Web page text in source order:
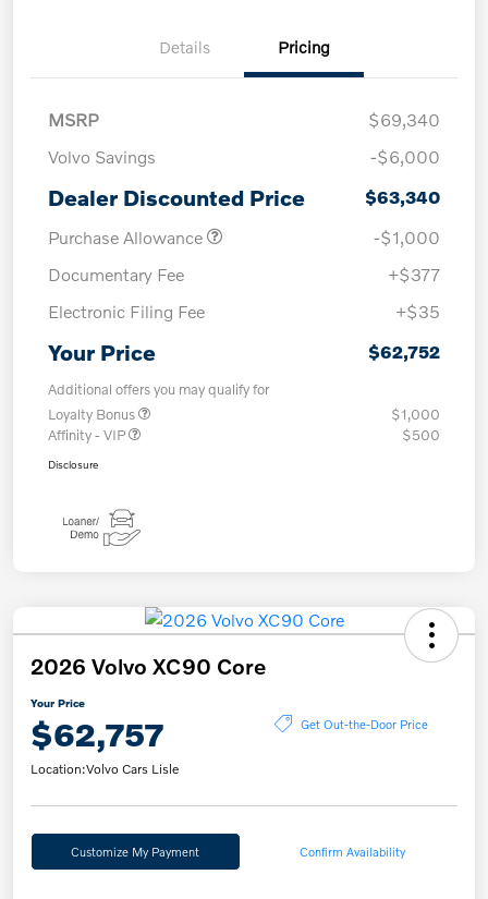
Details Pricing
MSRP
$69,340
Volvo Savings
-$6,000
Dealer Discounted Price
$63,340
Purchase Allowance
-$1,000
Documentary Fee
+$377
Electronic Filing Fee
+$35
Your Price $62,752
Additional offers you may qualify for
Loyalty Bonus
$1,000
Affinity - VIP
$500
Disclosure
2026 Volvo XC90 Core
Your Price
$62,757 Get Out-the-Door Price
Location:Volvo Cars Lisle
Customize My Payment Confirm Availability